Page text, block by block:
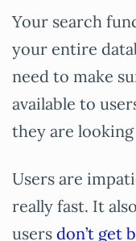
Your search
your entire
need to make
available to
they are
Users are
really fast. It
users don’t get